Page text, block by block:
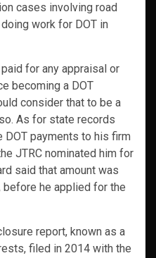
cases involving road
work for DOT in
for any appraisal or
becoming a DOT
consider that to be a
As for state records
payments to his firm
JTRC nominated him for
said that amount was
he applied for the
report, known as a
filed in 2014 with the